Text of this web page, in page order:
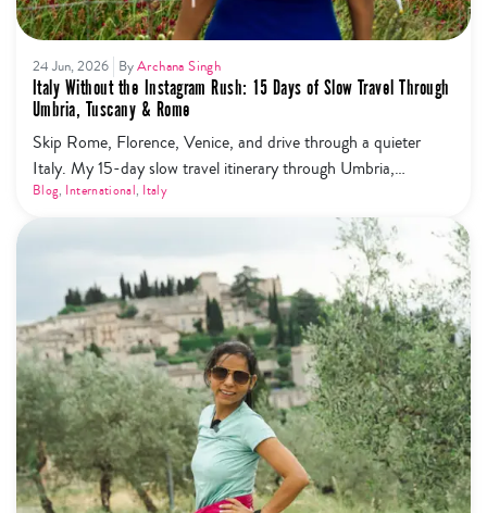
24 Jun, 2026 ByArchana Singh
Italy Without the Instagram Rush: 15 Days of Slow Travel Through
Umbria, Tuscany & Rome
Skip Rome, Florence, Venice, and drive through a quieter
Italy. My 15-day slow travel itinerary through Umbria,
Tuscany, Cinque Terre and Rome — trails, wine, olive oil, and
zero tourist mobs.
Blog, International, Italy